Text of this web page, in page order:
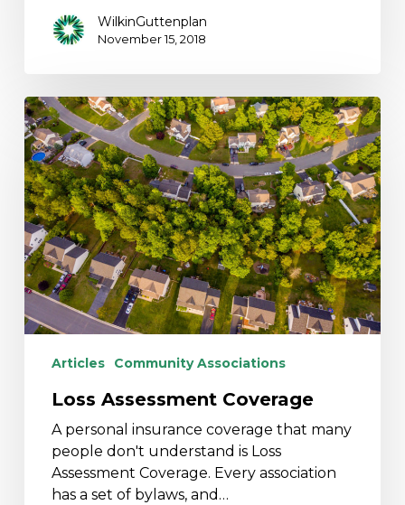
WilkinGuttenplan
November 15, 2018
Loss
Assessment
Coverage
Articles Community Associations
Loss Assessment Coverage
A personal insurance coverage that many
people don't understand is Loss
Assessment Coverage. Every association
has a set of bylaws, and…